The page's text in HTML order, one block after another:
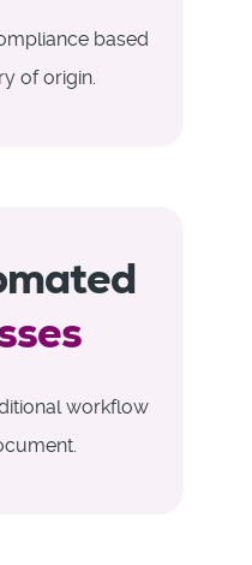
based
of origin.
workflow